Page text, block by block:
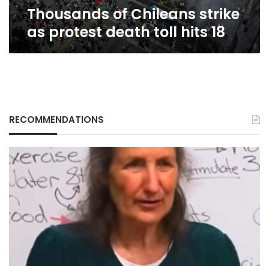
Thousands of Chileans strike
as protest death toll hits 18
RECOMMENDATIONS